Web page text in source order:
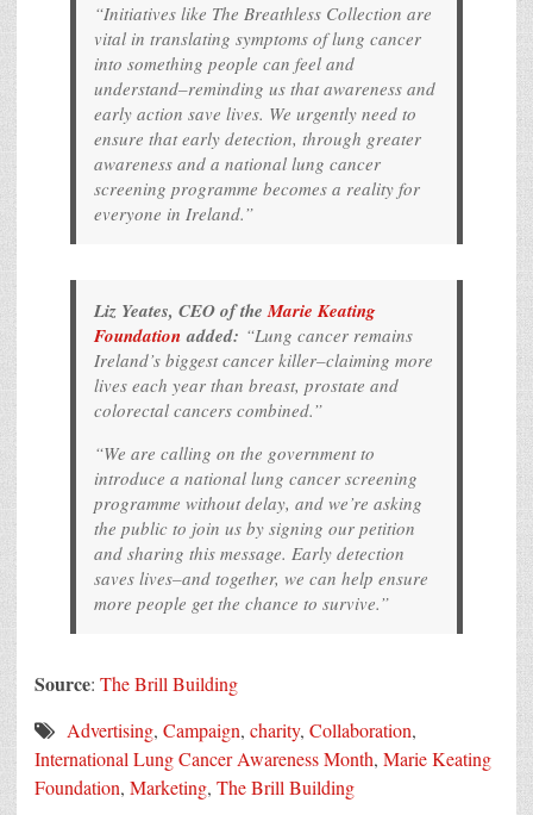
“Initiatives like The Breathless Collection are
vital in translating symptoms of lung cancer
into something people can feel and
understand–reminding us that awareness and
early action save lives. We urgently need to
ensure that early detection, through greater
awareness and a national lung cancer
screening programme becomes a reality for
everyone in Ireland.”
Liz Yeates, CEO of theMarie Keating
Foundationadded: “Lung cancer remains
Ireland’s biggest cancer killer–claiming more
lives each year than breast, prostate and
colorectal cancers combined.”
“We are calling on the government to
introduce a national lung cancer screening
programme without delay, and we’re asking
the public to join us by signing our petition
and sharing this message. Early detection
saves lives–and together, we can help ensure
more people get the chance to survive.”
Source: The Brill Building
Advertising, Campaign, charity, Collaboration,
International Lung Cancer Awareness Month, Marie Keating
Foundation, Marketing, The Brill Building